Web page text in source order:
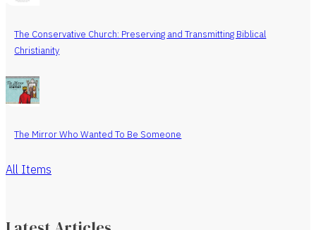
The Conservative Church: Preserving and Transmitting Biblical
Christianity
The Mirror Who Wanted To Be Someone
All Items